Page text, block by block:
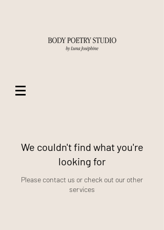
We couldn't find what you're
looking for
Please contact us or check out our other
services